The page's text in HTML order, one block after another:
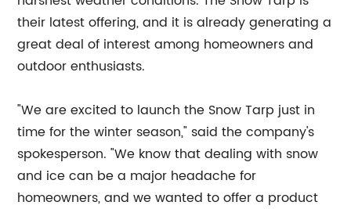
their latest offering, and it is already generating a
great deal of interest among homeowners and
outdoor enthusiasts.
"We are excited to launch the Snow Tarp just in
time for the winter season," said the company's
spokesperson. "We know that dealing with snow
and ice can be a major headache for
homeowners, and we wanted to offer a product